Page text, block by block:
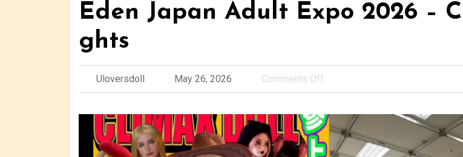
Eden Japan Adult Expo 2026 –
ghts
Uloversdoll May 26, 2026 Comments Off